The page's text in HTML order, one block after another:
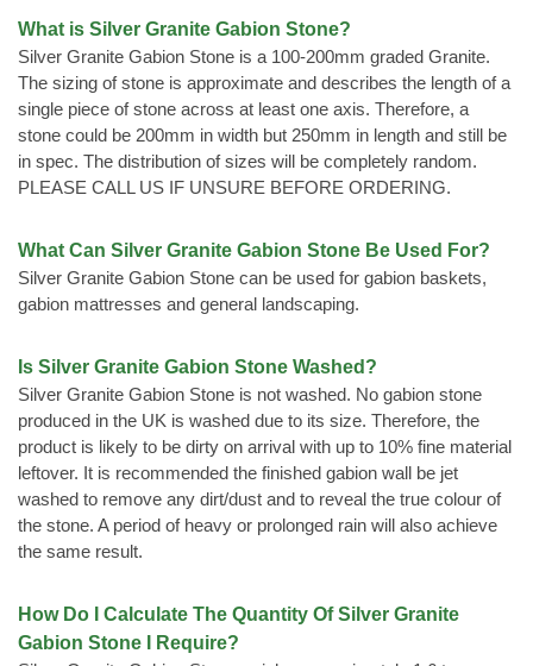
What is Silver Granite Gabion Stone?
Silver Granite Gabion Stone is a 100-200mm graded Granite.
The sizing of stone is approximate and describes the length of a
single piece of stone across at least one axis. Therefore, a
stone could be 200mm in width but 250mm in length and still be
in spec. The distribution of sizes will be completely random.
PLEASE CALL US IF UNSURE BEFORE ORDERING.
What Can Silver Granite Gabion Stone Be Used For?
Silver Granite Gabion Stone can be used for gabion baskets,
gabion mattresses and general landscaping.
Is Silver Granite Gabion Stone Washed?
Silver Granite Gabion Stone is not washed. No gabion stone
produced in the UK is washed due to its size. Therefore, the
product is likely to be dirty on arrival with up to 10% fine material
leftover. It is recommended the finished gabion wall be jet
washed to remove any dirt/dust and to reveal the true colour of
the stone. A period of heavy or prolonged rain will also achieve
the same result.
How Do I Calculate The Quantity Of Silver Granite
Gabion Stone I Require?